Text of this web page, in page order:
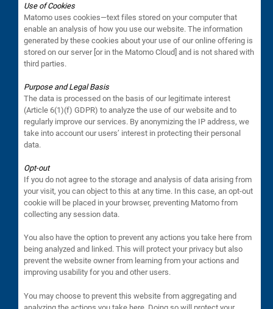
Use of Cookies
Matomo uses cookies—text files stored on your computer that
enable an analysis of how you use our website. The information
generated by these cookies about your use of our online offering is
stored on our server [or in the Matomo Cloud] and is not shared with
third parties.
Purpose and Legal Basis
The data is processed on the basis of our legitimate interest
(Article 6(1)(f) GDPR) to analyze the use of our website and to
regularly improve our services. By anonymizing the IP address, we
take into account our users’ interest in protecting their personal
data.
Opt-out
If you do not agree to the storage and analysis of data arising from
your visit, you can object to this at any time. In this case, an opt-out
cookie will be placed in your browser, preventing Matomo from
collecting any session data.
You also have the option to prevent any actions you take here from
being analyzed and linked. This will protect your privacy but also
prevent the website owner from learning from your actions and
improving usability for you and other users.
You may choose to prevent this website from aggregating and